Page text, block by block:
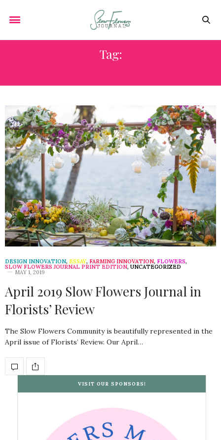
Tag:
DESIGN INNOVATION, ESSAY, FARMING INNOVATION, FLOWERS,
SLOW FLOWERS JOURNAL PRINT EDITION, UNCATEGORIZED
MAY 1, 2019
April 2019 Slow Flowers Journal in
Florists’ Review
The Slow Flowers Community is beautifully represented in the
April issue of Florists’ Review. Our April…
VISIT OUR SPONSORS!